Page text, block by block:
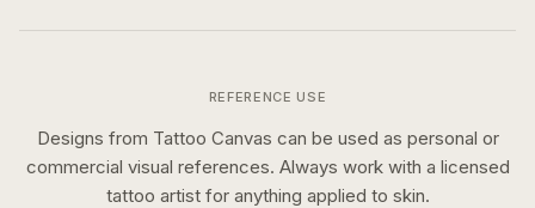
REFERENCE USE
Designs from Tattoo Canvas can be used as personal or
commercial visual references. Always work with a licensed
tattoo artist for anything applied to skin.